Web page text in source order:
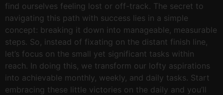
find ourselves feeling lost or off-track. The secret to
navigating this path with success lies in a simple
concept: breaking it down into manageable, measurable
steps. So, instead of fixating on the distant finish line,
let’s focus on the small yet significant tasks within
reach. In doing this, we transform our lofty aspirations
into achievable monthly, weekly, and daily tasks. Start
embracing these little victories on the daily and you’ll